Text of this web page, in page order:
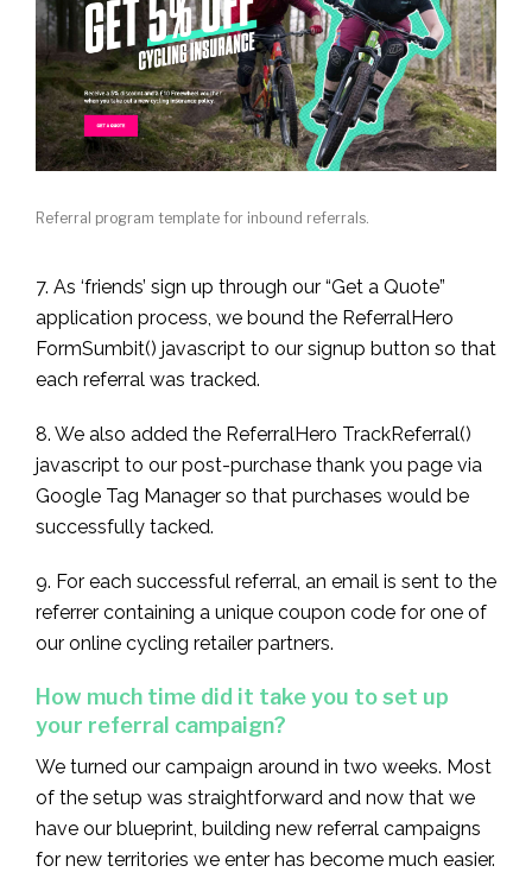
Referral program template for inbound referrals.
7. As ‘friends’ sign up through our “Get a Quote”
application process, we bound the ReferralHero
FormSumbit() javascript to our signup button so that
each referral was tracked.
8. We also added the ReferralHero TrackReferral()
javascript to our post-purchase thank you page via
Google Tag Manager so that purchases would be
successfully tacked.
9. For each successful referral, an email is sent to the
referrer containing a unique coupon code for one of
our online cycling retailer partners.
How much time did it take you to set up
your referral campaign?
We turned our campaign around in two weeks. Most
of the setup was straightforward and now that we
have our blueprint, building new referral campaigns
for new territories we enter has become much easier.